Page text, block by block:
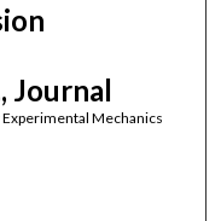
Journal
Mechanics